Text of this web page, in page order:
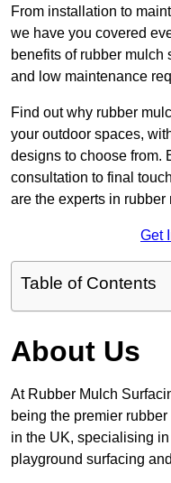
From installation to
we have you covered
benefits of rubber
and low maintenance
Find out why rubber
your outdoor spaces,
designs to choose from.
consultation to final
are the experts in rubber
Get
Table of Contents
About Us
At Rubber Mulch
being the premier
in the UK, specialising
playground surfacing